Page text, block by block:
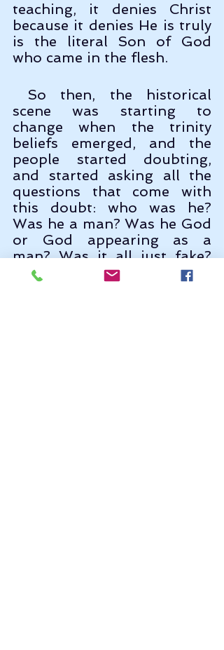
teaching, it denies Christ
because it denies He is truly
is the literal Son of God
who came in the flesh.
scene was starting to
change when the trinity
beliefs emerged, and the
people started doubting,
and started asking all the
questions that come with
this doubt: who was he?
Was he a man? Was he God
or God appearing as a
man? Was it all just fake?
Was he a man who became